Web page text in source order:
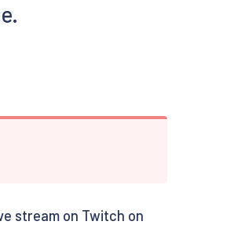
stream on Twitch on